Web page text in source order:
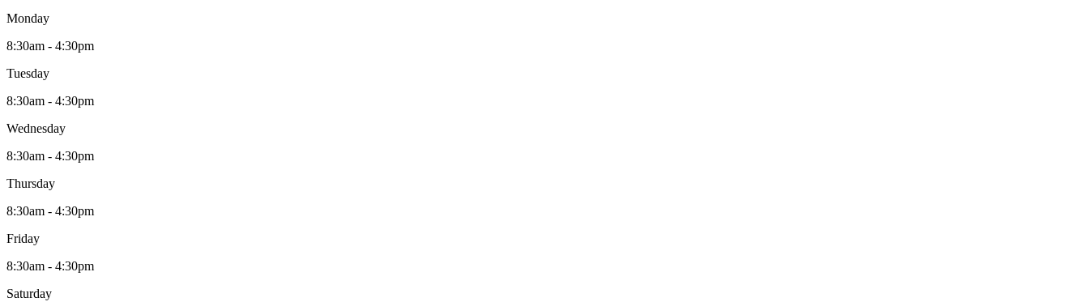
Monday
8:30am - 4:30pm
Tuesday
8:30am - 4:30pm
Wednesday
8:30am - 4:30pm
Thursday
8:30am - 4:30pm
Friday
8:30am - 4:30pm
Saturday